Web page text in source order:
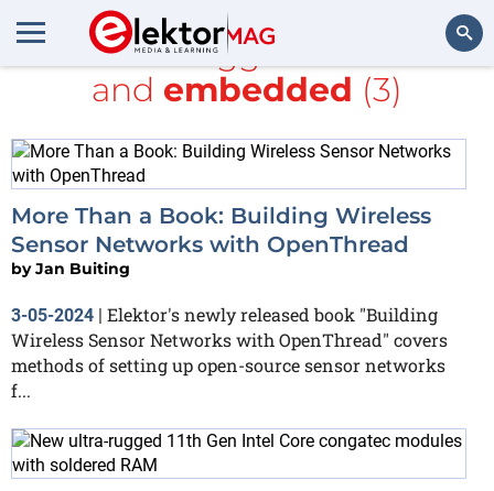
All items tagged with
SoC
and embedded (3)
More Than a Book: Building Wireless
Sensor Networks with OpenThread
byJan Buiting
3-05-2024 | Elektor's newly released book "Building
Wireless Sensor Networks with OpenThread" covers
methods of setting up open-source sensor networks
f...